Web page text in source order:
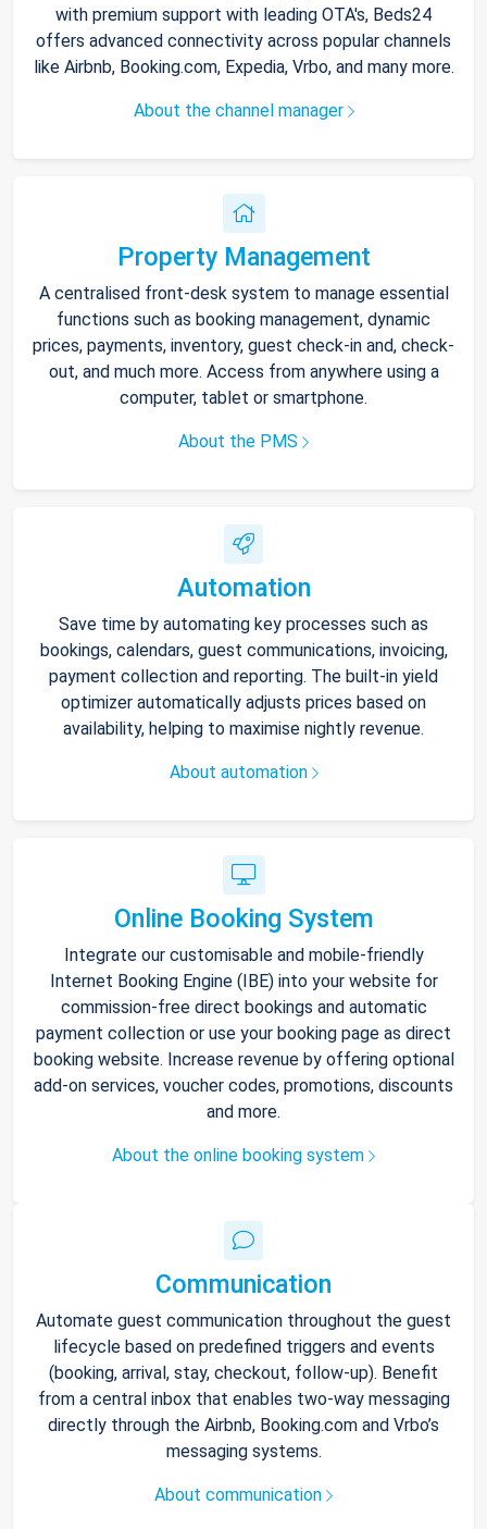
with premium support with leading OTA's, Beds24
offers advanced connectivity across popular channels
like Airbnb, Booking.com, Expedia, Vrbo, and many more.
About the channel manager
Property Management
A centralised front-desk system to manage essential
functions such as booking management, dynamic
prices, payments, inventory, guest check-in and, check-
out, and much more. Access from anywhere using a
computer, tablet or smartphone.
About the PMS
Automation
Save time by automating key processes such as
bookings, calendars, guest communications, invoicing,
payment collection and reporting. The built-in yield
optimizer automatically adjusts prices based on
availability, helping to maximise nightly revenue.
About automation
Online Booking System
Integrate our customisable and mobile-friendly
Internet Booking Engine (IBE) into your website for
commission-free direct bookings and automatic
payment collection or use your booking page as direct
booking website. Increase revenue by offering optional
add-on services, voucher codes, promotions, discounts
and more.
About the online booking system
Communication
Automate guest communication throughout the guest
lifecycle based on predefined triggers and events
(booking, arrival, stay, checkout, follow-up). Benefit
from a central inbox that enables two-way messaging
directly through the Airbnb, Booking.com and Vrbo’s
messaging systems.
About communication